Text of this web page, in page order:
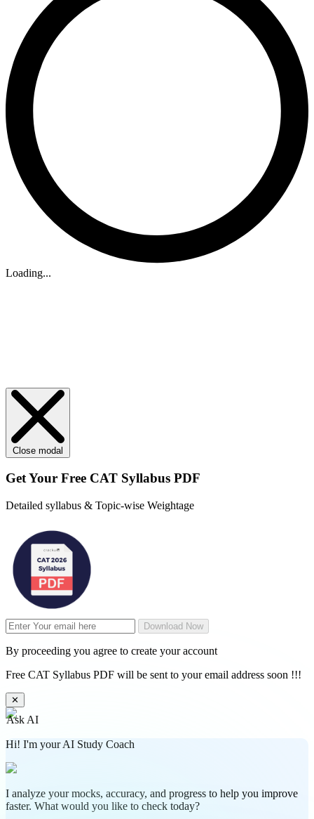
Loading...
Close modal
Get Your Free CAT Syllabus PDF
Detailed syllabus & Topic-wise Weightage
Download Now
By proceeding you agree to create your account
Free CAT Syllabus PDF will be sent to your email address soon !!!
✕
Ask AI
Hi! I'm your AI Study Coach
I analyze your mocks, accuracy, and progress to help you improve
faster. What would you like to check today?